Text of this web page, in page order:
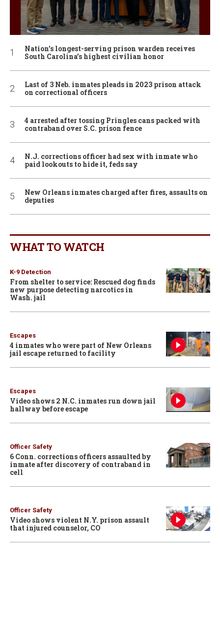
Nation’s longest-serving prison warden receives
South Carolina’s highest civilian honor
Last of 3 Neb. inmates pleads in 2023 prison attack
on correctional officers
4 arrested after tossing Pringles cans packed with
contraband over S.C. prison fence
N.J. corrections officer had sex with inmate who
paid lookouts to hide it, feds say
New Orleans inmates charged after fires, assaults on
deputies
WHAT TO WATCH
K-9 Detection
From shelter to service: Rescued dog finds
new purpose detecting narcotics in
Wash. jail
Escapes
4 inmates who were part of New Orleans
jail escape returned to facility
Escapes
Video shows 2 N.C. inmates run down jail
hallway before escape
Officer Safety
6 Conn. corrections officers assaulted by
inmate after discovery of contraband in
cell
Officer Safety
Video shows violent N.Y. prison assault
that injured counselor, CO